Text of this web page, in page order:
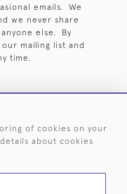
emails. We
we never share
else. By
mailing list and
time.
BY SILVERSMITH
of cookies on your
about cookies